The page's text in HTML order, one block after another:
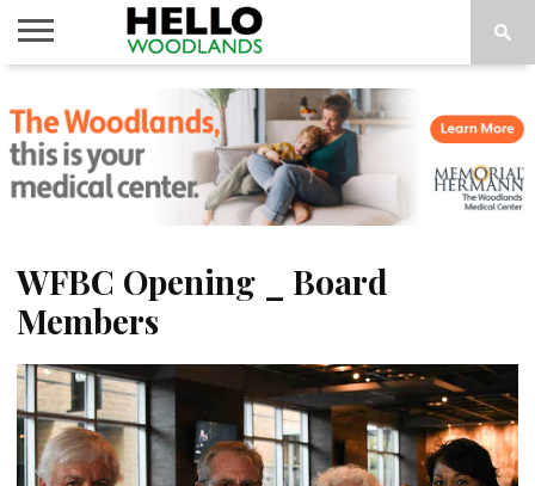
NEWS
CALENDAR
THINGS
TO DO
ABOUT
SUBSCRIBE
WFBC Opening _ Board
Members